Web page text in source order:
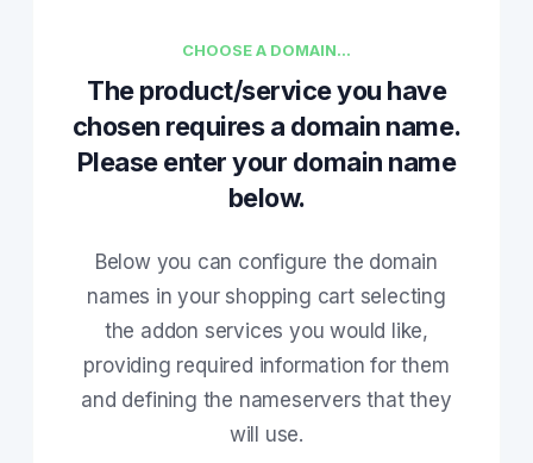
CHOOSE A DOMAIN...
The product/service you have
chosen requires a domain name.
Please enter your domain name
below.
Below you can configure the domain
names in your shopping cart selecting
the addon services you would like,
providing required information for them
and defining the nameservers that they
will use.